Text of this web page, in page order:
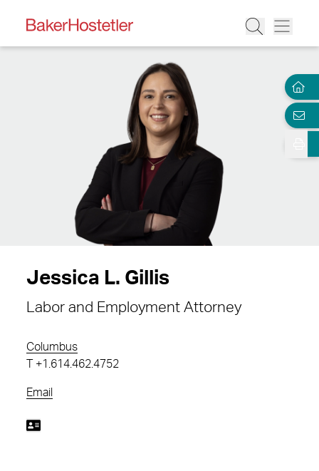
Jessica L. Gillis
Labor and Employment Attorney
Columbus
+1.614.462.4752
Email